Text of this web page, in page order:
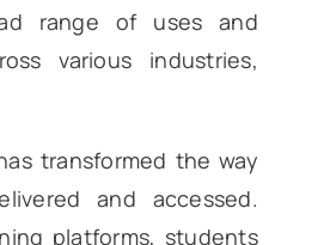
range of uses and
various industries,
transformed the way
and accessed.
platforms, students